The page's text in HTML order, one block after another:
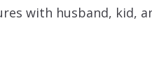
with husband, kid,